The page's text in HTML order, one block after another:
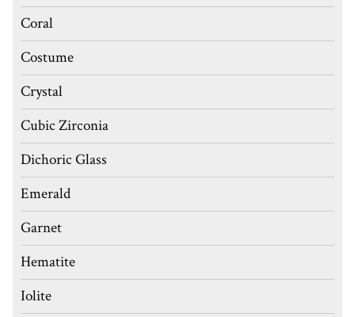
Coral
Costume
Crystal
Cubic Zirconia
Dichoric Glass
Emerald
Garnet
Hematite
Iolite